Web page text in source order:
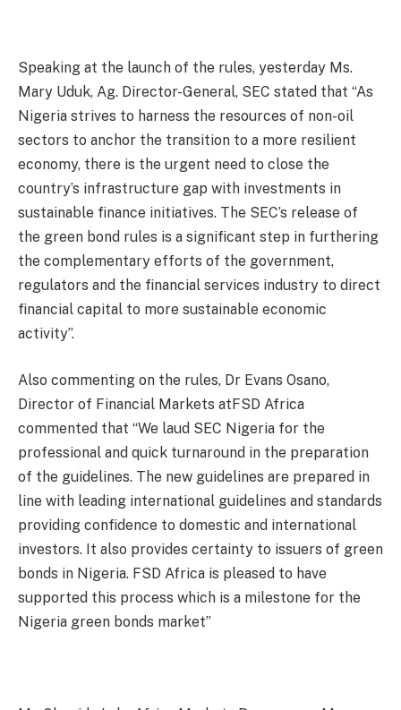
Speaking at the launch of the rules, yesterday Ms.
Mary Uduk, Ag. Director-General, SEC stated that “As
Nigeria strives to harness the resources of non-oil
sectors to anchor the transition to a more resilient
economy, there is the urgent need to close the
country’s infrastructure gap with investments in
sustainable finance initiatives. The SEC’s release of
the green bond rules is a significant step in furthering
the complementary efforts of the government,
regulators and the financial services industry to direct
financial capital to more sustainable economic
activity”.
Also commenting on the rules, Dr Evans Osano,
Director of Financial Markets atFSD Africa
commented that “We laud SEC Nigeria for the
professional and quick turnaround in the preparation
of the guidelines. The new guidelines are prepared in
line with leading international guidelines and standards
providing confidence to domestic and international
investors. It also provides certainty to issuers of green
bonds in Nigeria. FSD Africa is pleased to have
supported this process which is a milestone for the
Nigeria green bonds market”